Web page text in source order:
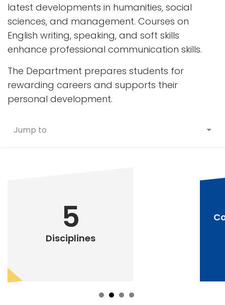
latest developments in humanities, social
sciences, and management. Courses on
English writing, speaking, and soft skills
enhance professional communication skills.
The Department prepares students for
rewarding careers and supports their
personal development.
Jump to
5
Disciplines